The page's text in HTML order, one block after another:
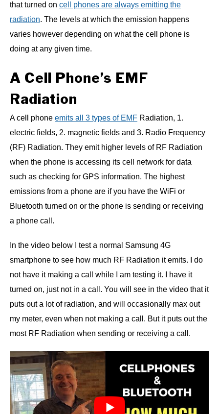
that turned on cell phones are always emitting the
radiation. The levels at which the emission happens
varies however depending on what the cell phone is
doing at any given time.
A Cell Phone’s EMF
Radiation
A cell phone emits all 3 types of EMF Radiation, 1.
electric fields, 2. magnetic fields and 3. Radio Frequency
(RF) Radiation. They emit higher levels of RF Radiation
when the phone is accessing its cell network for data
such as checking for GPS information. The highest
emissions from a phone are if you have the WiFi or
Bluetooth turned on or the phone is sending or receiving
a phone call.
In the video below I test a normal Samsung 4G
smartphone to see how much RF Radiation it emits. I do
not have it making a call while I am testing it. I have it
turned on, just not in a call. You will see in the video that it
puts out a lot of radiation, and will occasionally max out
my meter, even when not making a call. But it puts out the
most RF Radiation when sending or receiving a call.